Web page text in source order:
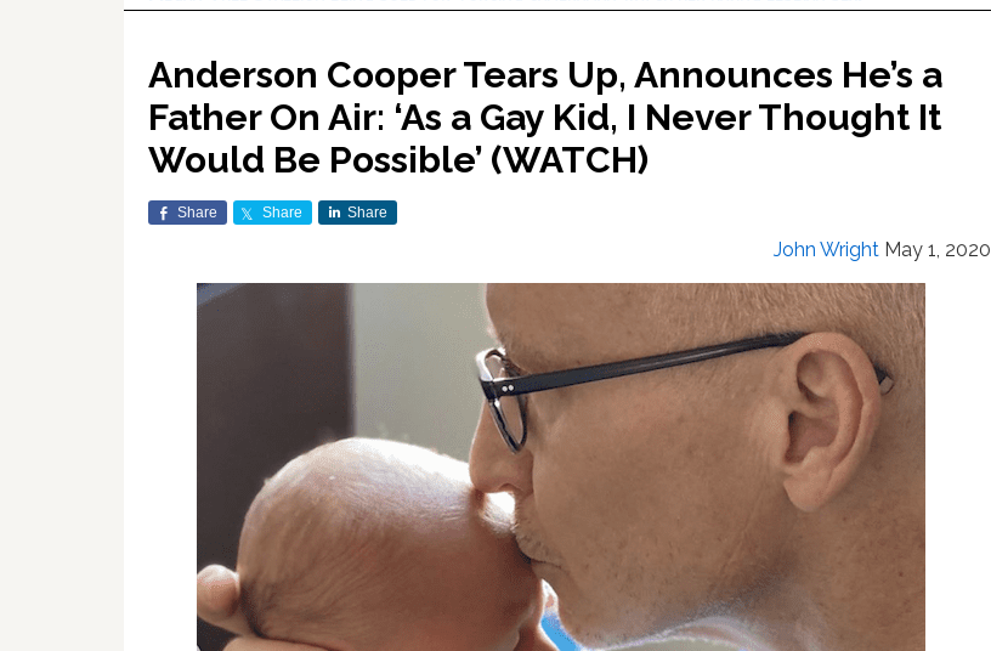
Anderson Cooper Tears Up, Announces He’s a
Father On Air: ‘As a Gay Kid, I Never Thought It
Would Be Possible’ (WATCH)
Share Share Share
John Wright May 1, 2020